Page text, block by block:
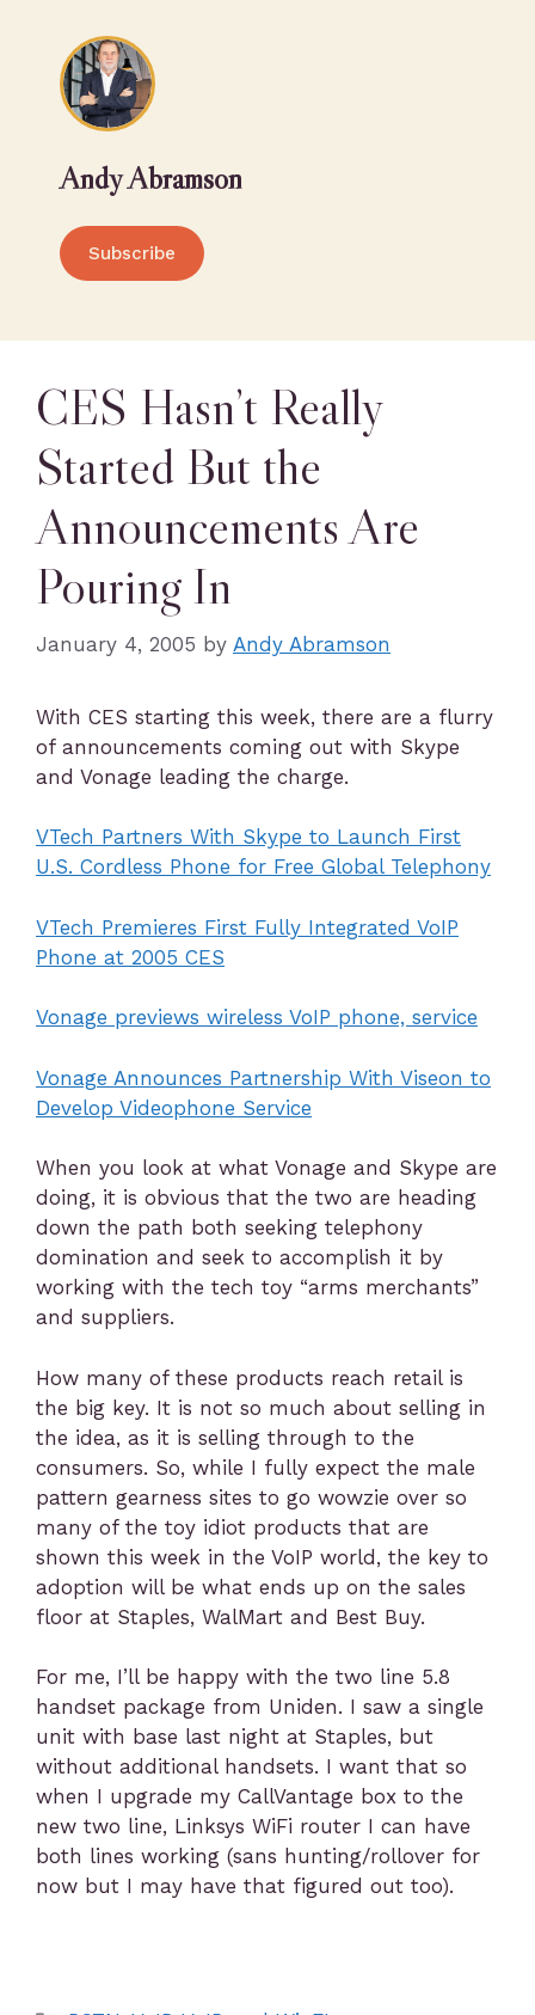
Andy Abramson
Subscribe
CES Hasn’t Really
Started But the
Announcements Are
Pouring In
January 4, 2005 by Andy Abramson
With CES starting this week, there are a flurry
of announcements coming out with Skype
and Vonage leading the charge.
VTech Partners With Skype to Launch First
U.S. Cordless Phone for Free Global Telephony
VTech Premieres First Fully Integrated VoIP
Phone at 2005 CES
Vonage previews wireless VoIP phone, service
Vonage Announces Partnership With Viseon to
Develop Videophone Service
When you look at what Vonage and Skype are
doing, it is obvious that the two are heading
down the path both seeking telephony
domination and seek to accomplish it by
working with the tech toy “arms merchants”
and suppliers.
How many of these products reach retail is
the big key. It is not so much about selling in
the idea, as it is selling through to the
consumers. So, while I fully expect the male
pattern gearness sites to go wowzie over so
many of the toy idiot products that are
shown this week in the VoIP world, the key to
adoption will be what ends up on the sales
floor at Staples, WalMart and Best Buy.
For me, I’ll be happy with the two line 5.8
handset package from Uniden. I saw a single
unit with base last night at Staples, but
without additional handsets. I want that so
when I upgrade my CallVantage box to the
new two line, Linksys WiFi router I can have
both lines working (sans hunting/rollover for
now but I may have that figured out too).